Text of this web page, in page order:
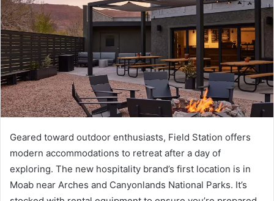
Geared toward outdoor enthusiasts, Field Station offers
modern accommodations to retreat after a day of
exploring. The new hospitality brand’s first location is in
Moab near Arches and Canyonlands National Parks. It’s